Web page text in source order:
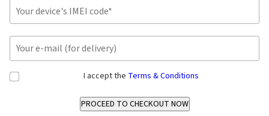
I accept the Terms & Conditions